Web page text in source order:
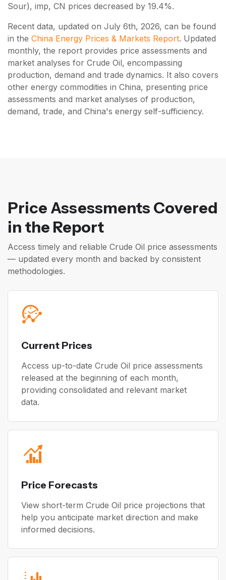
Sour), imp, CN prices decreased by 19.4%.
Recent data, updated on July 6th, 2026, can be found
in the China Energy Prices & Markets Report. Updated
monthly, the report provides price assessments and
market analyses for Crude Oil, encompassing
production, demand and trade dynamics. It also covers
other energy commodities in China, presenting price
assessments and market analyses of production,
demand, trade, and China's energy self-sufficiency.
Price Assessments Covered
in the Report
Access timely and reliable Crude Oil price assessments
— updated every month and backed by consistent
methodologies.
Current Prices
Access up-to-date Crude Oil price assessments
released at the beginning of each month,
providing consolidated and relevant market
data.
Price Forecasts
View short-term Crude Oil price projections that
help you anticipate market direction and make
informed decisions.